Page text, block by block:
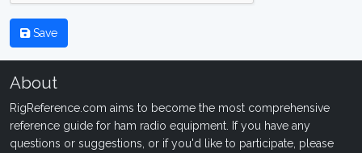
Save
About
RigReference.com aims to become the most comprehensive
reference guide for ham radio equipment. If you have any
questions or suggestions, or if you'd like to participate, please